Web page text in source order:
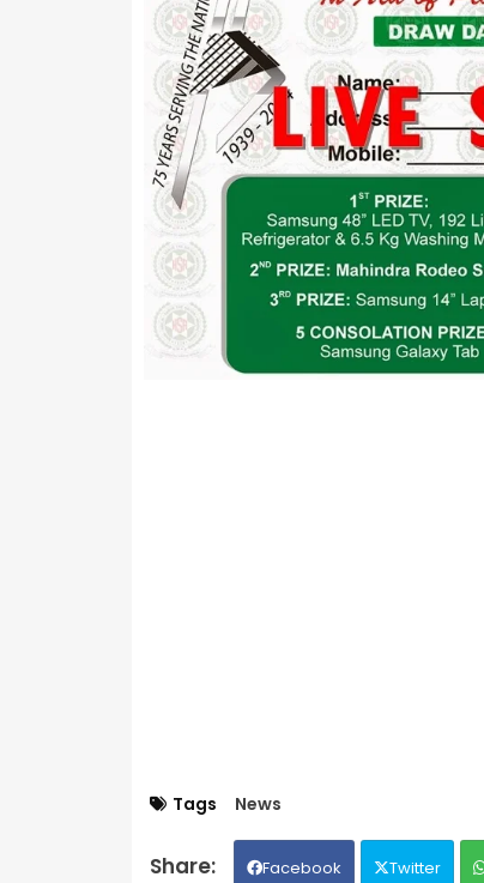
Tags News
Facebook Twitter